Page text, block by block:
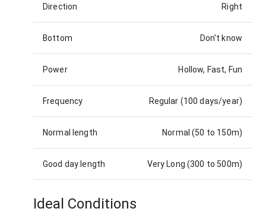
Direction Right
Bottom Don't know
Power Hollow, Fast, Fun
Frequency Regular (100 days/year)
Normal length Normal (50 to 150m)
Good day length Very Long (300 to 500m)
Ideal Conditions